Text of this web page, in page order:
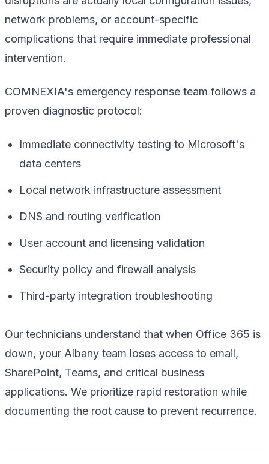
network problems, or account-specific
complications that require immediate professional
intervention.
COMNEXIA's emergency response team follows a
proven diagnostic protocol:
Immediate connectivity testing to Microsoft's
data centers
Local network infrastructure assessment
DNS and routing verification
User account and licensing validation
Security policy and firewall analysis
Third-party integration troubleshooting
Our technicians understand that when Office 365 is
down, your Albany team loses access to email,
SharePoint, Teams, and critical business
applications. We prioritize rapid restoration while
documenting the root cause to prevent recurrence.